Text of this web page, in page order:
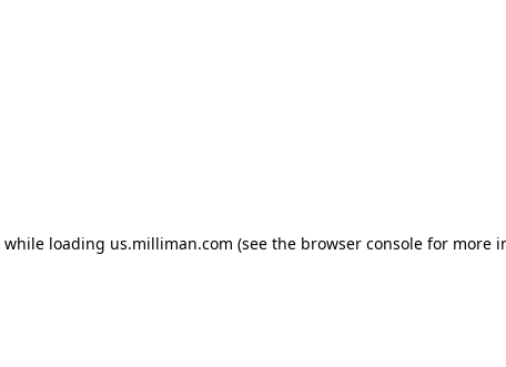
while loading us.milliman.com (see the browser console for more